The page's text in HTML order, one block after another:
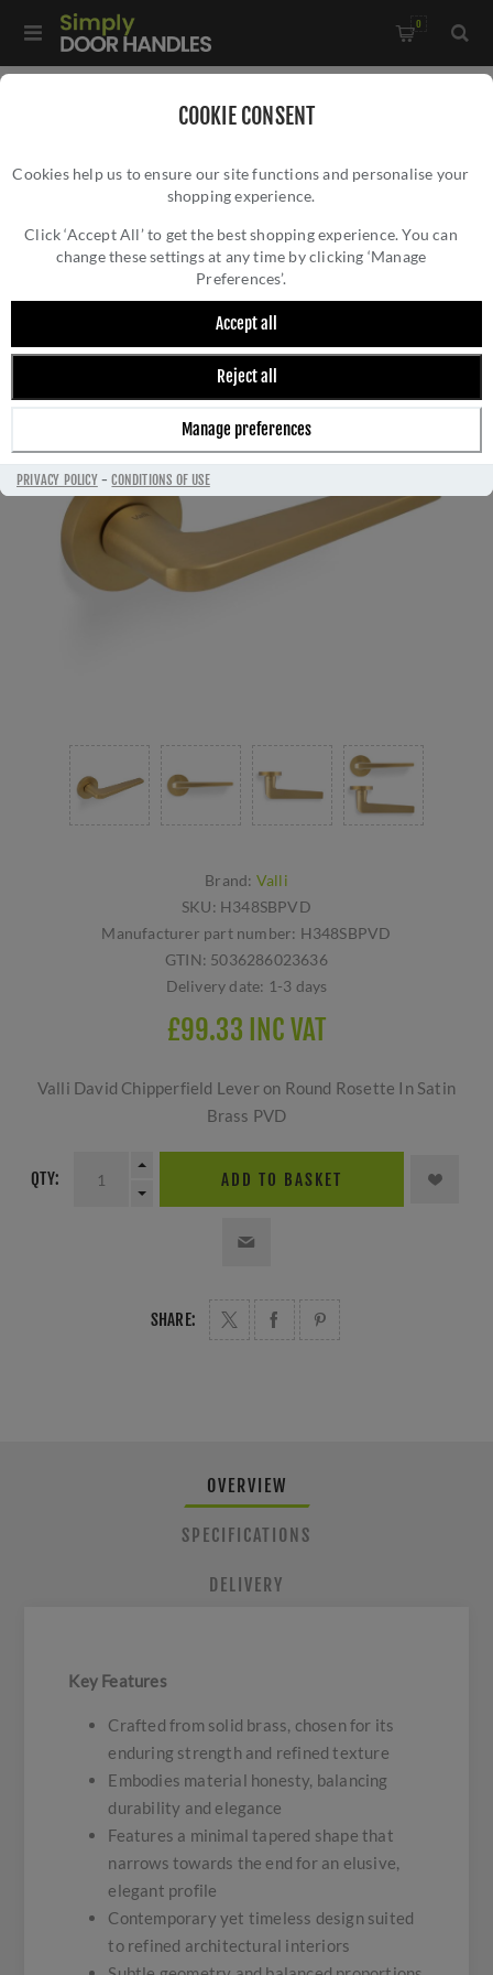
COOKIE CONSENT
Cookies help us to ensure our site functions and personalise your
shopping experience.
Click ‘Accept All’ to get the best shopping experience. You can
change these settings at any time by clicking ‘Manage
Preferences’.
Accept all
Reject all
Manage preferences
PRIVACY POLICY-CONDITIONS OF USE
0
Valli David Chipperfield Lever on Round Rosette - Satin Brass
VALLI DAVID CHIPPERFIELD LEVER ON
ROUND ROSETTE - SATIN BRASS PVD -
H348SBPVD
Brand: Valli
SKU: H348SBPVD
Manufacturer part number: H348SBPVD
GTIN: 5036286023636
Delivery date: 1-3 days
£99.33 INC VAT
Valli David Chipperfield Lever on Round Rosette In Satin
Brass PVD
QTY: ADD TO BASKET
SHARE:
OVERVIEW
SPECIFICATIONS
DELIVERY
Key Features
Crafted from solid brass, chosen for its
enduring strength and refined texture
Embodies material honesty, balancing
durability and elegance
Features a minimal tapered shape that
narrows towards the end for an elusive,
elegant profile
Contemporary yet timeless design suited
to refined architectural interiors